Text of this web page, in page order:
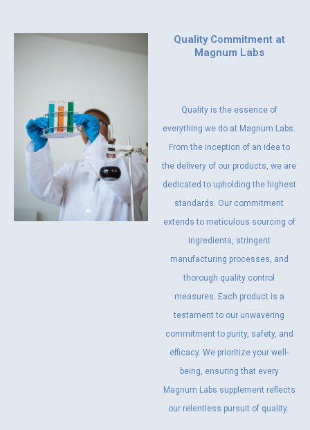
Quality Commitment at
Magnum Labs
Quality is the essence of
everything we do at Magnum Labs.
From the inception of an idea to
the delivery of our products, we are
dedicated to upholding the highest
standards. Our commitment
extends to meticulous sourcing of
ingredients, stringent
manufacturing processes, and
thorough quality control
measures. Each product is a
testament to our unwavering
commitment to purity, safety, and
efficacy. We prioritize your well-
being, ensuring that every
Magnum Labs supplement reflects
our relentless pursuit of quality.